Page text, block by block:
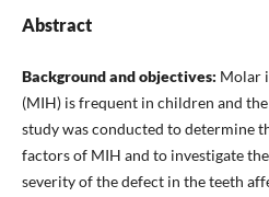
Abstract
Background and objectives: Molar
(MIH) is frequent in children and
study was conducted to determine
factors of MIH and to investigate
severity of the defect in the teeth